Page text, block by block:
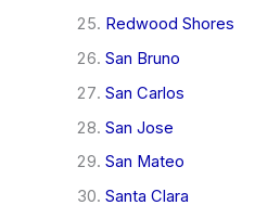
Redwood Shores
San Bruno
San Carlos
San Jose
San Mateo
Santa Clara